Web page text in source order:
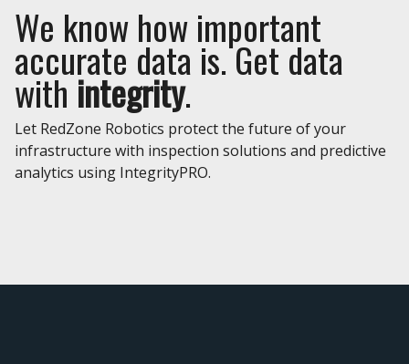
We know how important
accurate data is. Get data
withintegrity.
Let RedZone Robotics protect the future of your
infrastructure with inspection solutions and predictive
analytics using IntegrityPRO.